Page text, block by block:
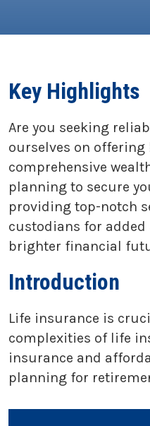
Key Highlights
Are you seeking
ourselves on
comprehensive
planning to secure
providing top-notch
custodians for
brighter financial
Introduction
Life insurance is
complexities of life
insurance and
planning for